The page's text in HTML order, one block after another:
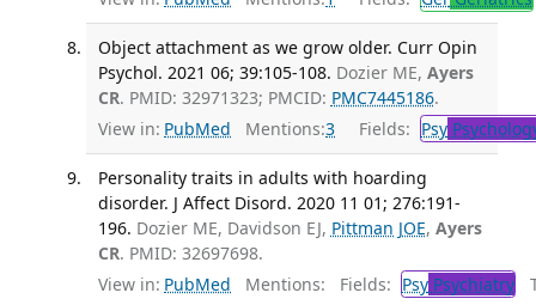
Object attachment as we grow older. Curr Opin
Psychol. 2021 06; 39:105-108. Dozier ME, Ayers
CR. PMID: 32971323; PMCID: PMC7445186.
View in: PubMed Mentions:3 Fields: Psy
Personality traits in adults with hoarding
disorder. J Affect Disord. 2020 11 01; 276:191-
196. Dozier ME, Davidson EJ, Pittman JOE, Ayers
CR. PMID: 32697698.
View in: PubMed Mentions: Fields: PsyPsychiatry